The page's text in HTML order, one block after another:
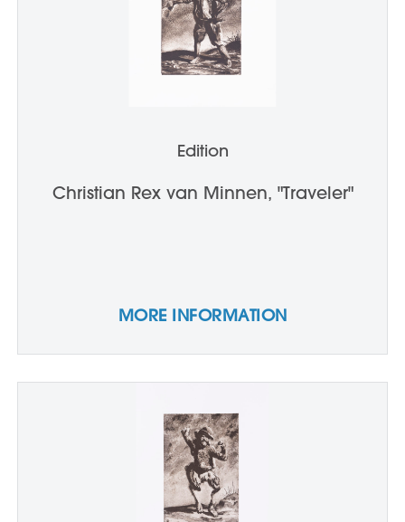
Edition
Christian Rex van Minnen, "Traveler"
MORE INFORMATION